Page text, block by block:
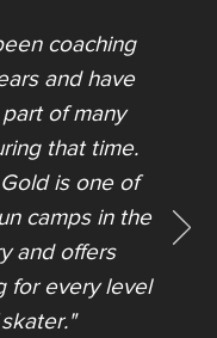
coaching
and have
of many
that time.
is one of
camps in the
and offers
for every level